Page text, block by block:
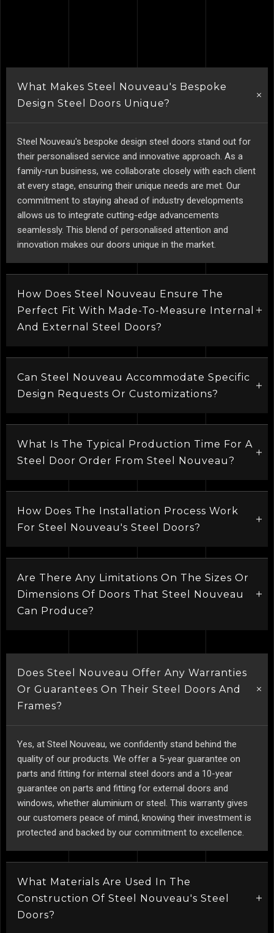
What Makes Steel Nouveau's Bespoke
Design Steel Doors Unique?
Steel Nouveau's bespoke design steel doors stand out for
their personalised service and innovative approach. As a
family-run business, we collaborate closely with each client
at every stage, ensuring their unique needs are met. Our
commitment to staying ahead of industry developments
allows us to integrate cutting-edge advancements
seamlessly. This blend of personalised attention and
innovation makes our doors unique in the market.
How Does Steel Nouveau Ensure The
Perfect Fit With Made-To-Measure Internal
And External Steel Doors?
Can Steel Nouveau Accommodate Specific
Design Requests Or Customizations?
What Is The Typical Production Time For A
Steel Door Order From Steel Nouveau?
How Does The Installation Process Work
For Steel Nouveau's Steel Doors?
Are There Any Limitations On The Sizes Or
Dimensions Of Doors That Steel Nouveau
Can Produce?
Does Steel Nouveau Offer Any Warranties
Or Guarantees On Their Steel Doors And
Frames?
Yes, at Steel Nouveau, we confidently stand behind the
quality of our products. We offer a 5-year guarantee on
parts and fitting for internal steel doors and a 10-year
guarantee on parts and fitting for external doors and
windows, whether aluminium or steel. This warranty gives
our customers peace of mind, knowing their investment is
protected and backed by our commitment to excellence.
What Materials Are Used In The
Construction Of Steel Nouveau's Steel
Doors?